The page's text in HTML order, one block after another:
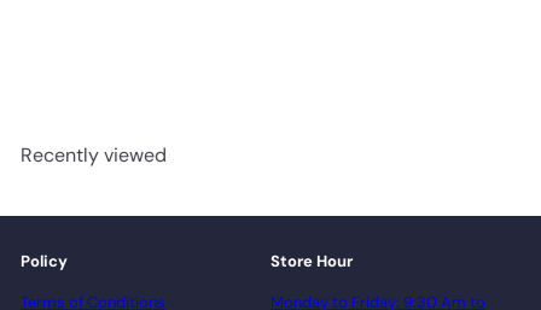
Recently viewed
Policy
Terms of Conditions
Store Hour
Monday to Friday: 9:30 Am to